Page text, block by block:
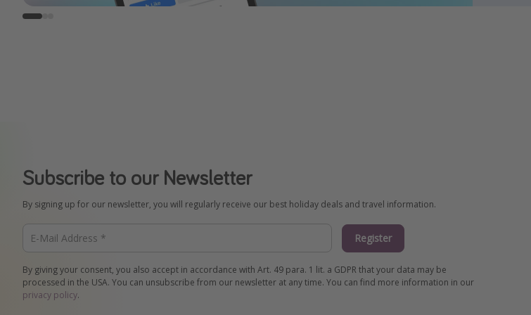
Subscribe to our Newsletter
By signing up for our newsletter, you will regularly receive our best holiday deals and travel information.
Register
By giving your consent, you also accept in accordance with Art. 49 para. 1 lit. a GDPR that your data may be
processed in the USA. You can unsubscribe from our newsletter at any time. You can find more information in our
privacy policy.